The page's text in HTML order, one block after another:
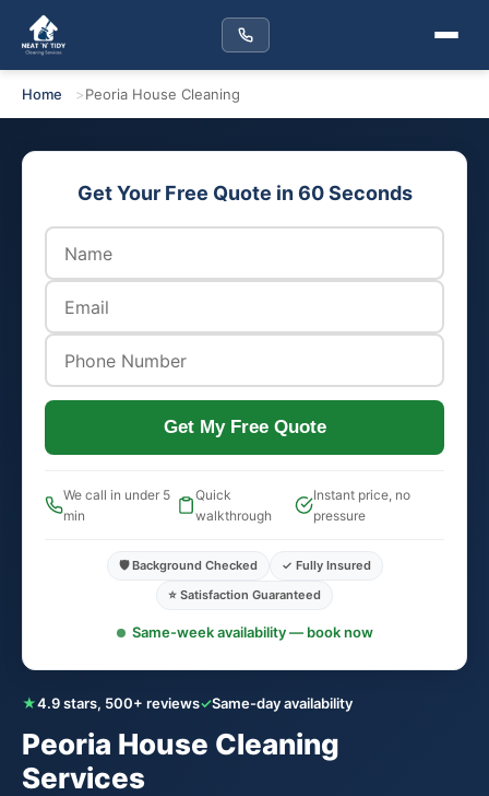
Home Peoria House Cleaning
★4.9 stars, 500+ reviews✓Same-day availability
Peoria House Cleaning
Services
Get Your Free Quote in 60 Seconds
Get My Free Quote
We call in under 5
min
Quick
walkthrough
Instant price, no
pressure
🛡️ Background Checked
✓ Fully Insured
⭐ Satisfaction Guaranteed
Same-week availability — book now